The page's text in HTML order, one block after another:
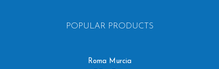
POPULAR PRODUCTS
Roma Murcia